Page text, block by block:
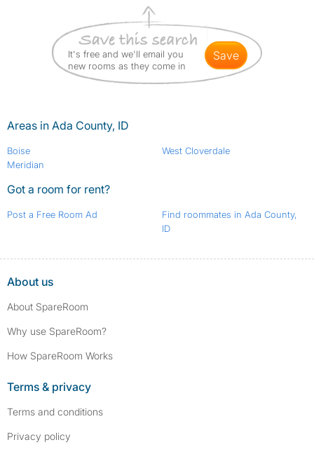
It's free and we'll email you
new rooms as they come in
save
Areas in Ada County, ID
Boise
Meridian
West Cloverdale
Got a room for rent?
Post a Free Room Ad
Find roommates in Ada County,
ID
About us
About SpareRoom
Why use SpareRoom?
How SpareRoom Works
Terms & privacy
Terms and conditions
Privacy policy